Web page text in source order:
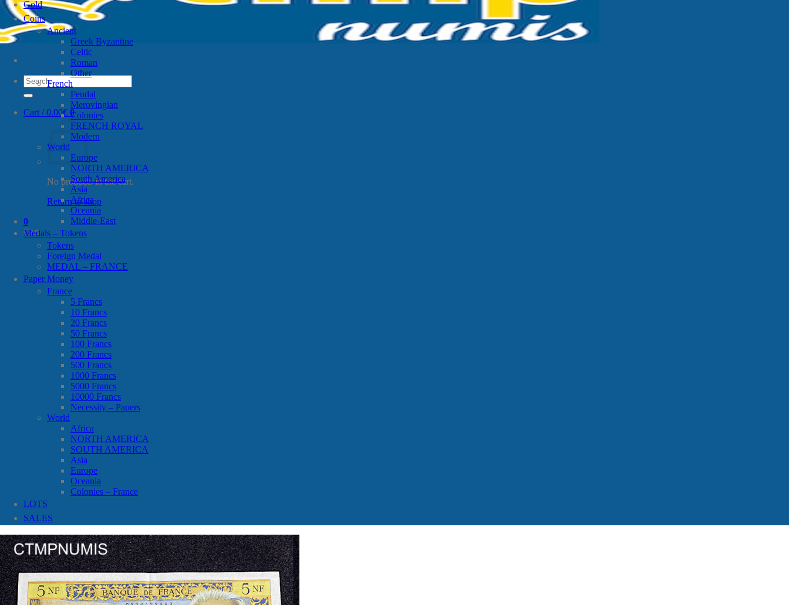
Search
for:
Cart /0.00€ 0
No products in the cart.
Return to shop
0
Cart
Gold
Coins
Ancient
Greek Byzantine
Celtic
Roman
Other
French
Feudal
Merovingian
Colonies
FRENCH ROYAL
Modern
World
Europe
NORTH AMERICA
South America
Asia
Africa
Oceania
Middle-East
Medals – Tokens
Tokens
Foreign Medal
MEDAL – FRANCE
Paper Money
France
5 Francs
10 Francs
20 Francs
50 Francs
100 Francs
200 Francs
500 Francs
1000 Francs
5000 Francs
10000 Francs
Necessity – Papers
World
Africa
NORTH AMERICA
SOUTH AMERICA
Asia
Europe
Oceania
Colonies – France
LOTS
SALES